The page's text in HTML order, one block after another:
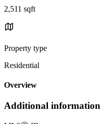
2,511 sqft
Property type
Residential
Overview
Additional information